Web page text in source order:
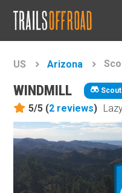
US Arizona
WINDMILL Scout
5/5 (2 reviews)